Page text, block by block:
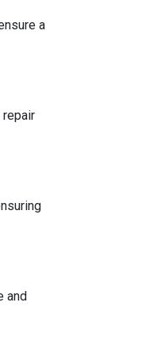
a
repair
and